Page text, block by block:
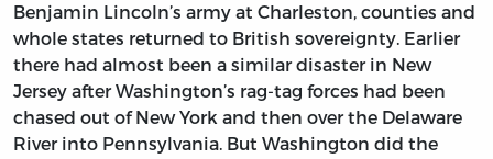
Benjamin Lincoln’s army at Charleston, counties and
whole states returned to British sovereignty. Earlier
there had almost been a similar disaster in New
Jersey after Washington’s rag-tag forces had been
chased out of New York and then over the Delaware
River into Pennsylvania. But Washington did the